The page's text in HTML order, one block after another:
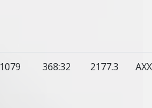
1079 368:32 2177.3